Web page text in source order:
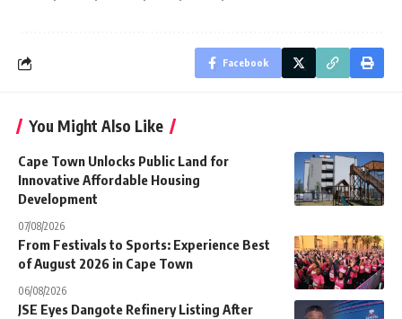
Facebook
You Might Also Like
Cape Town Unlocks Public Land for
Innovative Affordable Housing
Development
07/08/2026
From Festivals to Sports: Experience Best
of August 2026 in Cape Town
06/08/2026
JSE Eyes Dangote Refinery Listing After